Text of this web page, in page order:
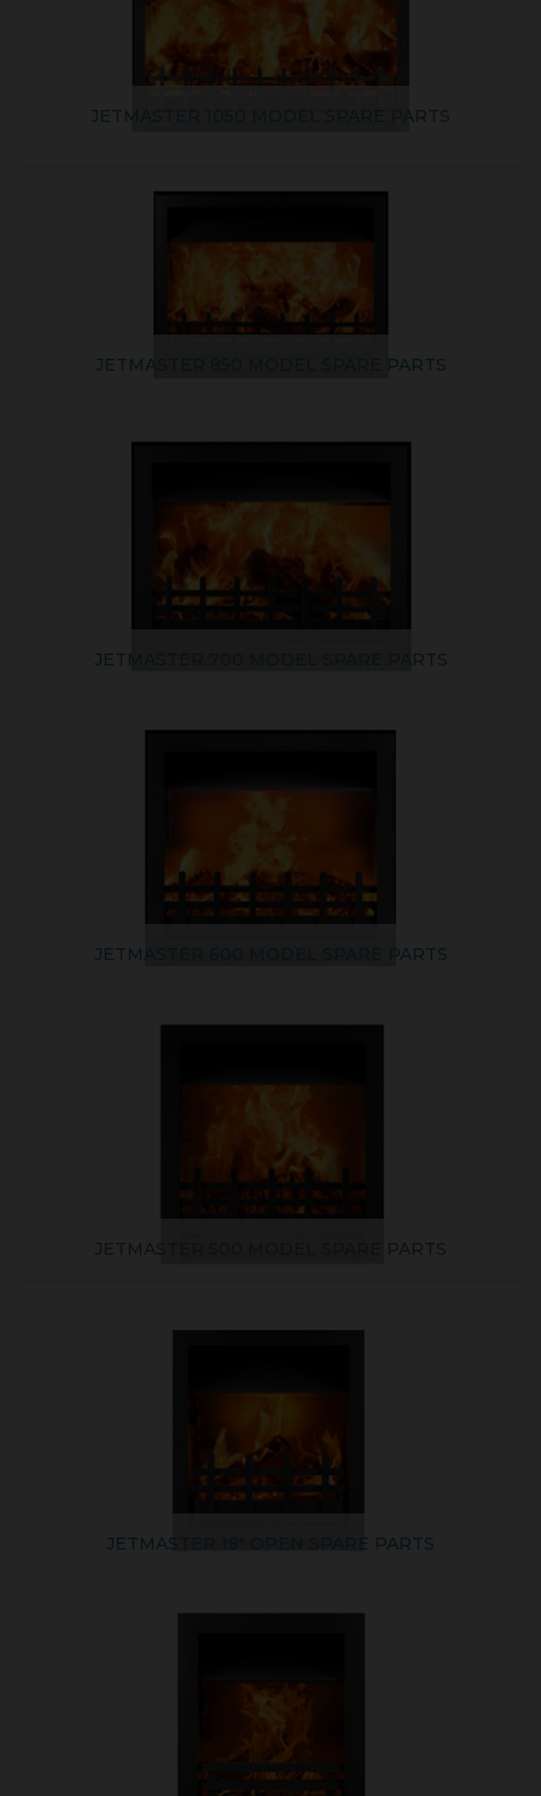
JETMASTER 1050 MODEL SPARE PARTS
JETMASTER 850 MODEL SPARE PARTS
JETMASTER 700 MODEL SPARE PARTS
JETMASTER 600 MODEL SPARE PARTS
JETMASTER 500 MODEL SPARE PARTS
JETMASTER 18" OPEN SPARE PARTS